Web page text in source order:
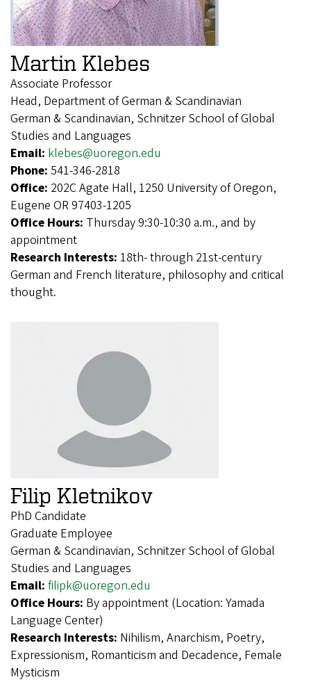
Martin Klebes
Associate Professor
Head, Department of German & Scandinavian
German & Scandinavian, Schnitzer School of Global
Studies and Languages
Email: klebes@uoregon.edu
Phone: 541-346-2818
Office: 202C Agate Hall, 1250 University of Oregon,
Eugene OR 97403-1205
Office Hours: Thursday 9:30-10:30 a.m., and by
appointment
Research Interests: 18th- through 21st-century
German and French literature, philosophy and critical
thought.
Filip Kletnikov
PhD Candidate
Graduate Employee
German & Scandinavian, Schnitzer School of Global
Studies and Languages
Email: filipk@uoregon.edu
Office Hours: By appointment (Location: Yamada
Language Center)
Research Interests: Nihilism, Anarchism, Poetry,
Expressionism, Romanticism and Decadence, Female
Mysticism